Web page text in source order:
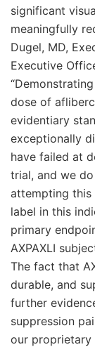
significant
meaningfully
Dugel, MD,
Executive
dose of
evidentiary
exceptionally
have failed at
trial, and we
attempting this
label in this
primary
AXPAXLI
The fact that
durable, and
further
suppression
our proprietary